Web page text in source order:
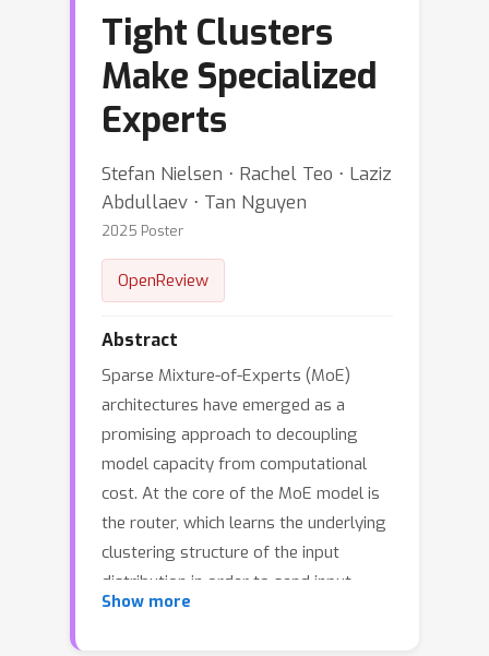
Tight Clusters
Make Specialized
Experts
Stefan Nielsen ⋅ Rachel Teo ⋅ Laziz
Abdullaev ⋅ Tan Nguyen
2025 Poster
OpenReview
Abstract
Sparse Mixture-of-Experts (MoE)
architectures have emerged as a
promising approach to decoupling
model capacity from computational
cost. At the core of the MoE model is
the router, which learns the underlying
clustering structure of the input
distribution in order to send input
tokens to appropriate experts.
Show more